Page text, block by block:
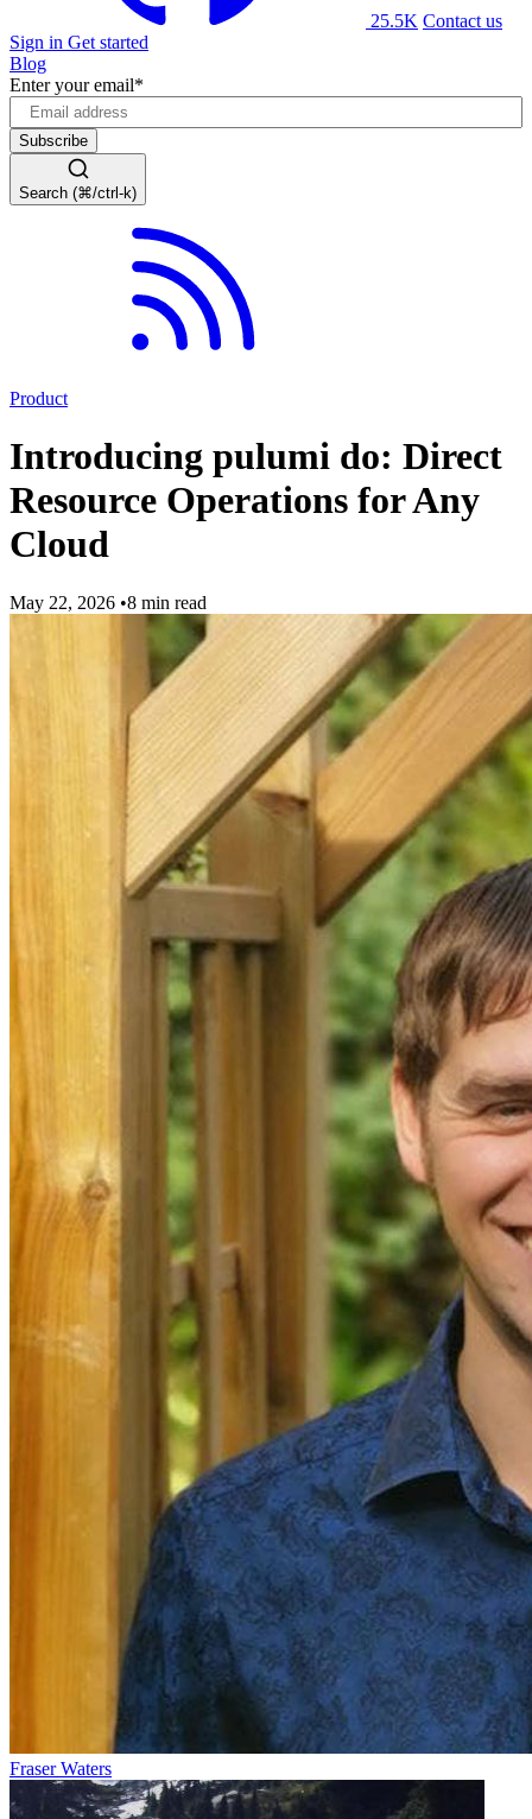
25.5K Contact us
Sign in Get started
Blog
Enter your email*
Search (⌘/ctrl-k)
Product
Introducing pulumi do: Direct
Resource Operations for Any
Cloud
May 22, 2026 •8 min read
Fraser Waters